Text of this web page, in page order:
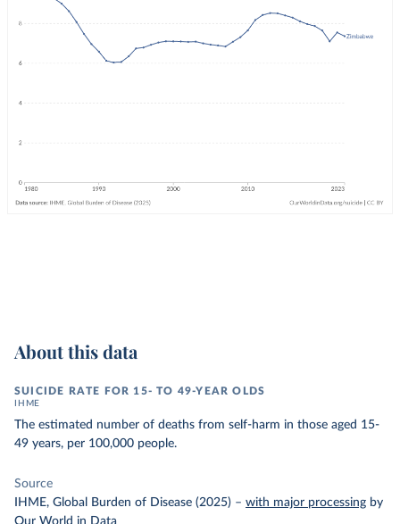
About this data
SUICIDE RATE FOR 15- TO 49-YEAR OLDS
IHME
The estimated number of deaths from self-harm in those aged 15-
49 years, per 100,000 people.
Source
IHME, Global Burden of Disease (2025) – with major processing by
Our World in Data